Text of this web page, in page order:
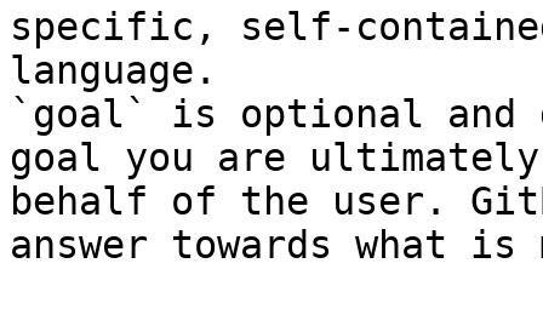
specific, self-
language.
`goal` is optional and
goal you are
behalf of the user.
answer towards what